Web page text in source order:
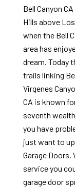
Bell Canyon
Hills above
when the Bell
area has
dream. Today
trails linking
Virgenes
CA is known
seventh
you have
just want to
Garage
service you
garage door